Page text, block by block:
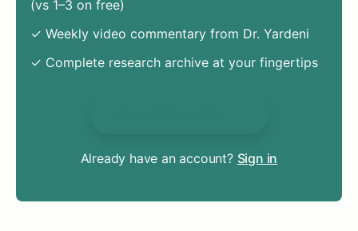
(vs 1–3 on free)
✓ Weekly video commentary from Dr. Yardeni
✓ Complete research archive at your fingertips
Already have an account? Sign in